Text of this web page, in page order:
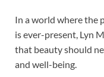
In a world where the
is ever-present, Lyn
that beauty should
and well-being.